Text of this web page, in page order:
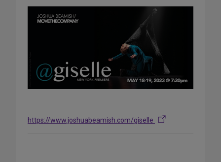
https://www.joshuabeamish.com/giselle